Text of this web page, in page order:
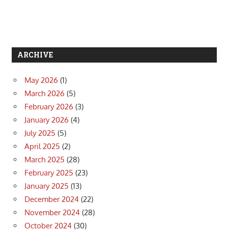
ARCHIVE
May 2026 (1)
March 2026 (5)
February 2026 (3)
January 2026 (4)
July 2025 (5)
April 2025 (2)
March 2025 (28)
February 2025 (23)
January 2025 (13)
December 2024 (22)
November 2024 (28)
October 2024 (30)